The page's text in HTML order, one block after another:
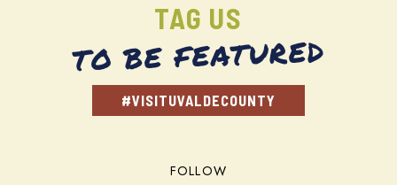
TAG US
TO BE FEATURED
#VISITUVALDECOUNTY
FOLLOW